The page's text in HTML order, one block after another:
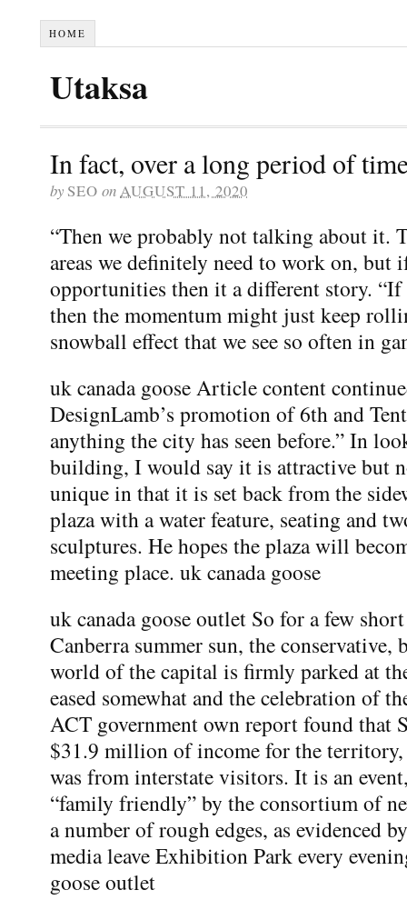
HOME
Utaksa
In fact, over a long period of
by SEO onAUGUST 11, 2020
“Then we probably not talking about it.
areas we definitely need to work on, but
opportunities then it a different story.
then the momentum might just keep
snowball effect that we see so often in
uk canada goose Article content
DesignLamb’s promotion of 6th and
anything the city has seen before.” In
building, I would say it is attractive but
unique in that it is set back from the
plaza with a water feature, seating and
sculptures. He hopes the plaza will
meeting place. uk canada goose
uk canada goose outlet So for a few
Canberra summer sun, the conservative,
world of the capital is firmly parked at
eased somewhat and the celebration of
ACT government own report found that
$31.9 million of income for the
was from interstate visitors. It is an
“family friendly” by the consortium of
a number of rough edges, as evidenced
media leave Exhibition Park every
goose outlet